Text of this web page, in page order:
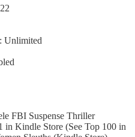
Unlimited
FBI Suspense Thriller
in Kindle Store (See Top 100 in